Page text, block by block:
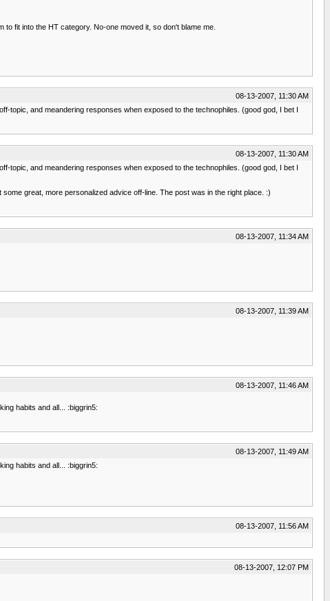
fit into the HT category. No-one moved it, so don't blame me.
08-13-2007, 11:30 AM
topic, and meandering responses when exposed to the technophiles. (good god, I bet I
08-13-2007, 11:30 AM
topic, and meandering responses when exposed to the technophiles. (good god, I bet I
great, more personalized advice off-line. The post was in the right place. :)
08-13-2007, 11:34 AM
08-13-2007, 11:39 AM
08-13-2007, 11:46 AM
habits and all... :biggrin5:
08-13-2007, 11:49 AM
habits and all... :biggrin5:
08-13-2007, 11:56 AM
08-13-2007, 12:07 PM